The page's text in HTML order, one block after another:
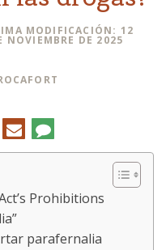
MODIFICACIÓN: 12
NOVIEMBRE DE 2025
Correo
electrónico
Comentario
Prohibitions
parafernalia